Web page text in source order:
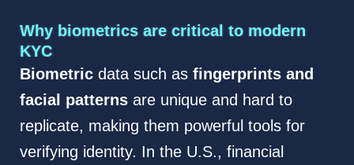
Why biometrics are critical to modern
KYC
Biometricdata such as fingerprints and
facial patternsare unique and hard to
replicate, making them powerful tools for
verifying identity. In the U.S., financial